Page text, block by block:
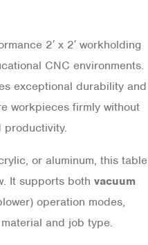
2′ x 2′ workholding
CNC environments.
exceptional durability and
workpieces firmly without
productivity.
or aluminum, this table
It supports bothvacuum
operation modes,
and job type.